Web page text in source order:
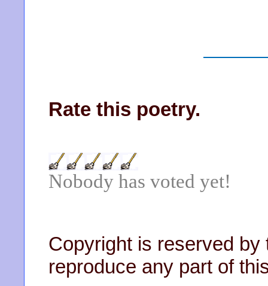
Rate this poetry.
Nobody has voted yet!
Copyright is reserved by
reproduce any part of